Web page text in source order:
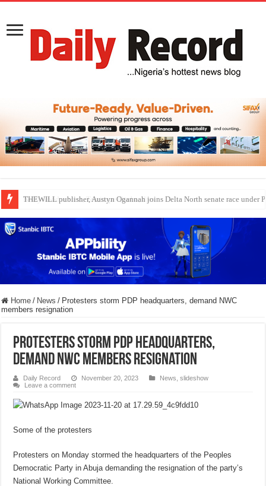
Nollywood actress, Temitope Osoba, dies
Home / News / Protesters storm PDP headquarters, demand NWC
members resignation
Protesters storm PDP headquarters,
demand NWC members resignation
Daily Record November 20, 2023 News ,slideshow
Leave a comment
Some of the protesters
Protesters on Monday stormed the headquarters of the Peoples
Democratic Party in Abuja demanding the resignation of the party’s
National Working Committee.